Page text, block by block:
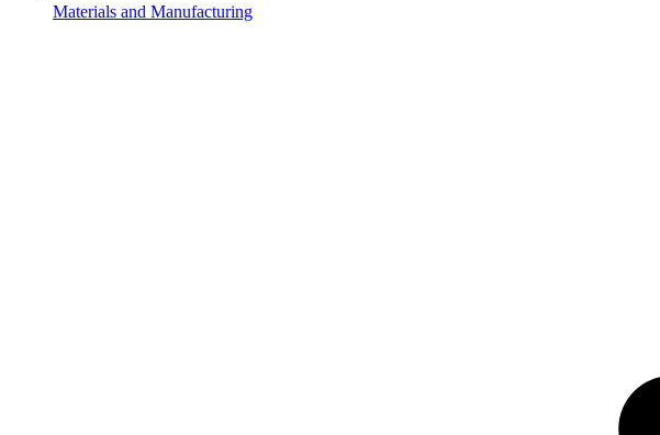
Materials and Manufacturing